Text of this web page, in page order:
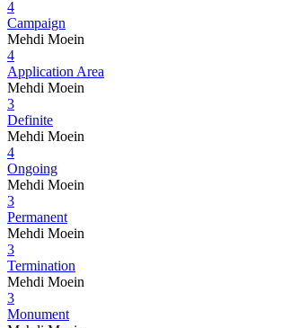
4
Campaign
Mehdi Moein
4
Application Area
Mehdi Moein
3
Definite
Mehdi Moein
4
Ongoing
Mehdi Moein
3
Permanent
Mehdi Moein
3
Termination
Mehdi Moein
3
Monument